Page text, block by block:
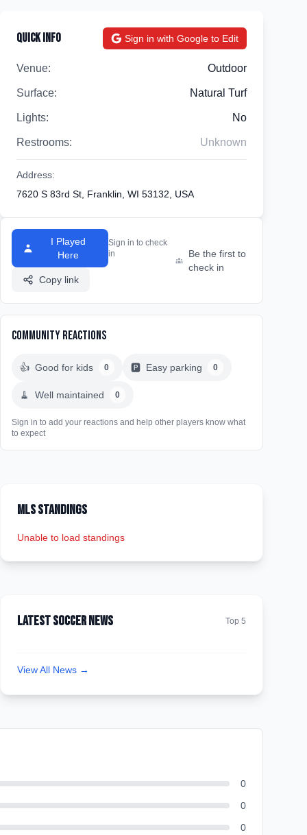
Quick Info Sign in with Google to Edit
Venue: Outdoor
Surface: Natural Turf
Lights: No
Restrooms: Unknown
Address:
7620 S 83rd St, Franklin, WI 53132, USA
I Played
Here
Sign in to check
in
Copy link
Be the first to
check in
Community Reactions
👍 Good for kids 0 🅿️ Easy parking 0
🧹 Well maintained 0
Sign in to add your reactions and help other players know what
to expect
MLS Standings
Unable to load standings
Latest Soccer News Top 5
View All News →
0
0
0